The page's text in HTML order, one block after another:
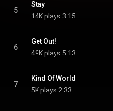
5
Stay
14K plays 3:15
6
Get Out!
49K plays 5:13
7
Kind Of World
5K plays 2:33